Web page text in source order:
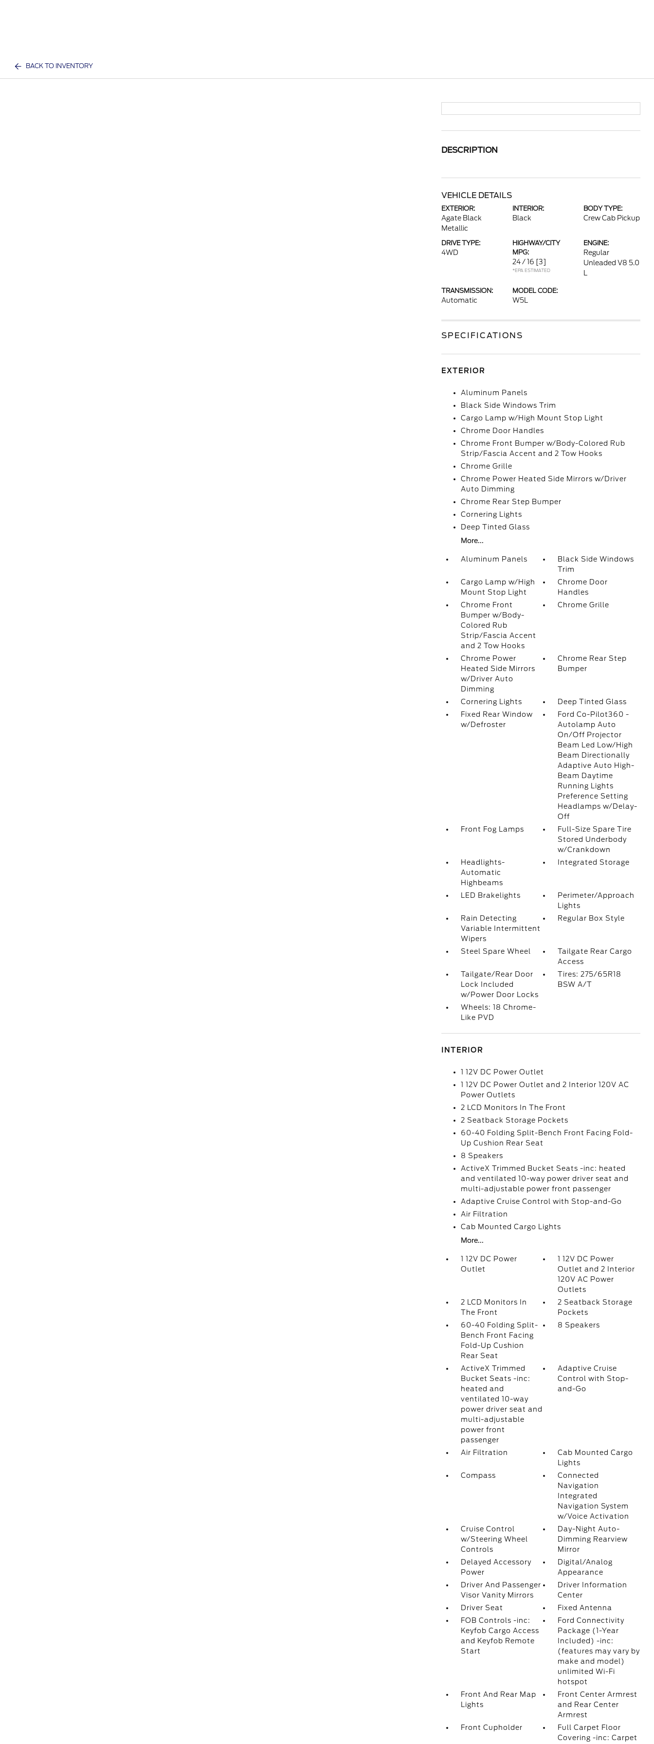
BACK TO INVENTORY
DESCRIPTION
VEHICLE DETAILS
EXTERIOR:
Agate Black
Metallic
INTERIOR:
Black
BODY TYPE:
Crew Cab Pickup
DRIVE TYPE:
4WD
HIGHWAY/CITY
MPG:
24 / 16 [3]
*EPA ESTIMATED
ENGINE:
Regular
Unleaded V8 5.0
TRANSMISSION:
Automatic
MODEL CODE:
W5L
SPECIFICATIONS
EXTERIOR
Aluminum Panels
Black Side Windows Trim
Cargo Lamp w/High Mount Stop Light
Chrome Door Handles
Chrome Front Bumper w/Body-Colored Rub
Strip/Fascia Accent and 2 Tow Hooks
Chrome Grille
Chrome Power Heated Side Mirrors w/Driver
Auto Dimming
Chrome Rear Step Bumper
Cornering Lights
Deep Tinted Glass
More...
Aluminum Panels
Black Side Windows
Trim
Cargo Lamp w/High
Mount Stop Light
Chrome Door
Handles
Chrome Front
Bumper w/Body-
Colored Rub
Strip/Fascia Accent
and 2 Tow Hooks
Chrome Grille
Chrome Power
Heated Side Mirrors
w/Driver Auto
Dimming
Chrome Rear Step
Bumper
Cornering Lights
Deep Tinted Glass
Fixed Rear Window
w/Defroster
Ford Co-Pilot360 -
Autolamp Auto
On/Off Projector
Beam Led Low/High
Beam Directionally
Adaptive Auto High-
Beam Daytime
Running Lights
Preference Setting
Headlamps w/Delay-
Off
Front Fog Lamps
Full-Size Spare Tire
Stored Underbody
w/Crankdown
Headlights-
Automatic
Highbeams
Integrated Storage
LED Brakelights
Perimeter/Approach
Lights
Rain Detecting
Variable Intermittent
Wipers
Regular Box Style
Steel Spare Wheel
Tailgate Rear Cargo
Access
Tailgate/Rear Door
Lock Included
w/Power Door Locks
Tires: 275/65R18
BSW A/T
Wheels: 18 Chrome-
Like PVD
INTERIOR
1 12V DC Power Outlet
1 12V DC Power Outlet and 2 Interior 120V AC
Power Outlets
2 LCD Monitors In The Front
2 Seatback Storage Pockets
60-40 Folding Split-Bench Front Facing Fold-
Up Cushion Rear Seat
8 Speakers
ActiveX Trimmed Bucket Seats -inc: heated
and ventilated 10-way power driver seat and
multi-adjustable power front passenger
Adaptive Cruise Control with Stop-and-Go
Air Filtration
Cab Mounted Cargo Lights
More...
1 12V DC Power
Outlet
1 12V DC Power
Outlet and 2 Interior
120V AC Power
Outlets
2 LCD Monitors In
The Front
2 Seatback Storage
Pockets
60-40 Folding Split-
Bench Front Facing
Fold-Up Cushion
Rear Seat
8 Speakers
ActiveX Trimmed
Bucket Seats -inc:
heated and
ventilated 10-way
power driver seat and
multi-adjustable
power front
passenger
Adaptive Cruise
Control with Stop-
and-Go
Air Filtration
Cab Mounted Cargo
Lights
Compass
Connected
Navigation
Integrated
Navigation System
w/Voice Activation
Cruise Control
w/Steering Wheel
Controls
Day-Night Auto-
Dimming Rearview
Mirror
Delayed Accessory
Power
Digital/Analog
Appearance
Driver And Passenger
Visor Vanity Mirrors
Driver Information
Center
Driver Seat
Fixed Antenna
FOB Controls -inc:
Keyfob Cargo Access
and Keyfob Remote
Start
Ford Connectivity
Package (1-Year
Included) -inc:
(features may vary by
make and model)
unlimited Wi-Fi
hotspot
Front And Rear Map
Lights
Front Center Armrest
and Rear Center
Armrest
Front Cupholder
Full Carpet Floor
Covering -inc: Carpet